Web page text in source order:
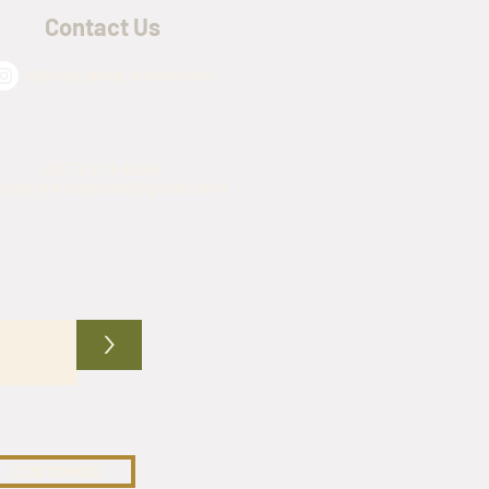
Contact Us
>